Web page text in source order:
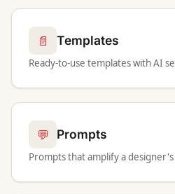
📄 Templates
Ready-to-use templates with AI
💬 Prompts
Prompts that amplify a